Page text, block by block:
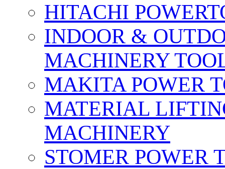
HITACHI
INDOOR &
MACHINERY
MAKITA POWER
MATERIAL
MACHINERY
STOMER POWER